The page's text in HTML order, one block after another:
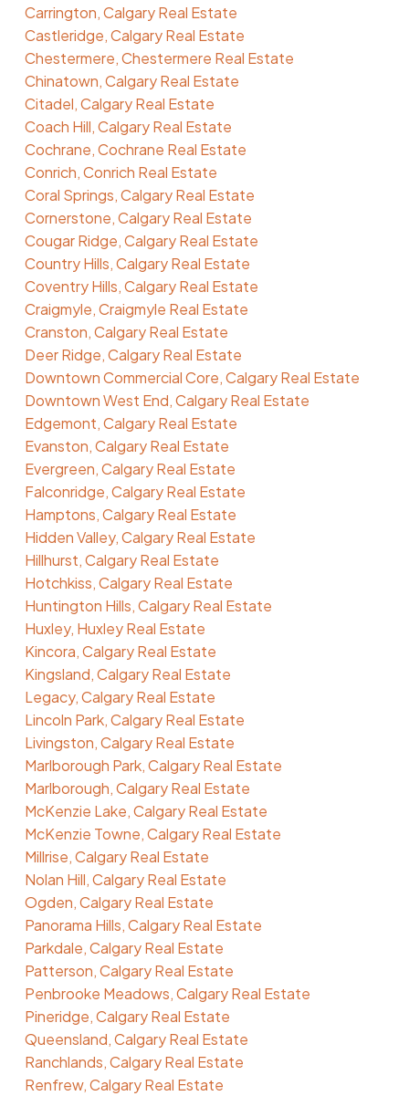
Carrington, Calgary Real Estate
Castleridge, Calgary Real Estate
Chestermere, Chestermere Real Estate
Chinatown, Calgary Real Estate
Citadel, Calgary Real Estate
Coach Hill, Calgary Real Estate
Cochrane, Cochrane Real Estate
Conrich, Conrich Real Estate
Coral Springs, Calgary Real Estate
Cornerstone, Calgary Real Estate
Cougar Ridge, Calgary Real Estate
Country Hills, Calgary Real Estate
Coventry Hills, Calgary Real Estate
Craigmyle, Craigmyle Real Estate
Cranston, Calgary Real Estate
Deer Ridge, Calgary Real Estate
Downtown Commercial Core, Calgary Real Estate
Downtown West End, Calgary Real Estate
Edgemont, Calgary Real Estate
Evanston, Calgary Real Estate
Evergreen, Calgary Real Estate
Falconridge, Calgary Real Estate
Hamptons, Calgary Real Estate
Hidden Valley, Calgary Real Estate
Hillhurst, Calgary Real Estate
Hotchkiss, Calgary Real Estate
Huntington Hills, Calgary Real Estate
Huxley, Huxley Real Estate
Kincora, Calgary Real Estate
Kingsland, Calgary Real Estate
Legacy, Calgary Real Estate
Lincoln Park, Calgary Real Estate
Livingston, Calgary Real Estate
Marlborough Park, Calgary Real Estate
Marlborough, Calgary Real Estate
McKenzie Lake, Calgary Real Estate
McKenzie Towne, Calgary Real Estate
Millrise, Calgary Real Estate
Nolan Hill, Calgary Real Estate
Ogden, Calgary Real Estate
Panorama Hills, Calgary Real Estate
Parkdale, Calgary Real Estate
Patterson, Calgary Real Estate
Penbrooke Meadows, Calgary Real Estate
Pineridge, Calgary Real Estate
Queensland, Calgary Real Estate
Ranchlands, Calgary Real Estate
Renfrew, Calgary Real Estate